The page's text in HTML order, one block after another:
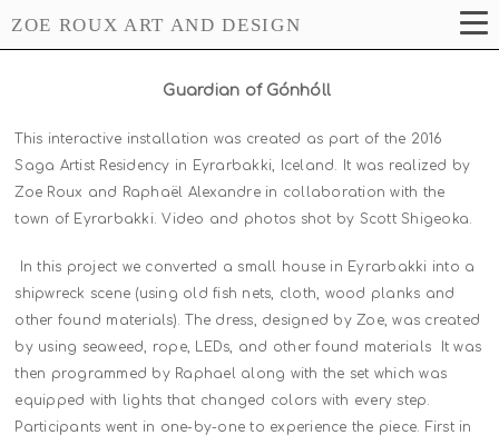
ZOE ROUX ART AND DESIGN
Guardian of Gónhóll
This interactive installation was created as part of the 2016
Saga Artist Residency in Eyrarbakki, Iceland. It was realized by
Zoe Roux and Raphaël Alexandre in collaboration with the
town of Eyrarbakki. Video and photos shot by Scott Shigeoka.
In this project we converted a small house in Eyrarbakki into a
shipwreck scene (using old fish nets, cloth, wood planks and
other found materials). The dress, designed by Zoe, was created
by using seaweed, rope, LEDs, and other found materials It was
then programmed by Raphael along with the set which was
equipped with lights that changed colors with every step.
Participants went in one-by-one to experience the piece. First in